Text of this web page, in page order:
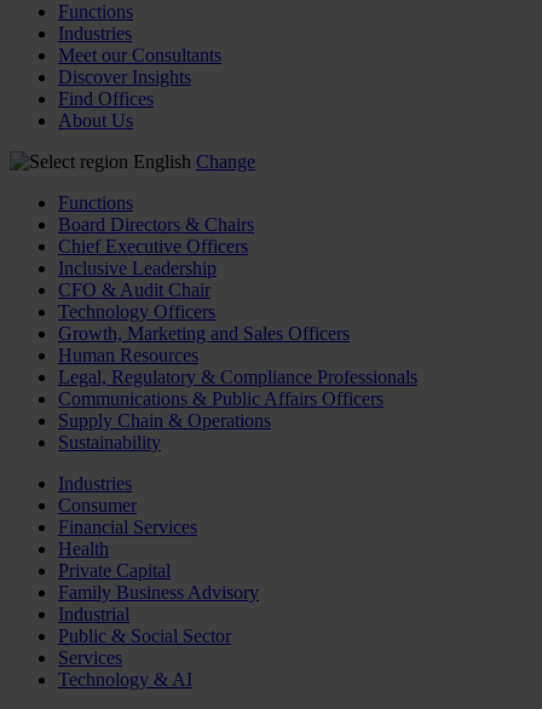
Functions
Industries
Meet our Consultants
Discover Insights
Find Offices
About Us
English Change
Functions
Board Directors & Chairs
Chief Executive Officers
Inclusive Leadership
CFO & Audit Chair
Technology Officers
Growth, Marketing and Sales Officers
Human Resources
Legal, Regulatory & Compliance Professionals
Communications & Public Affairs Officers
Supply Chain & Operations
Sustainability
Industries
Consumer
Financial Services
Health
Private Capital
Family Business Advisory
Industrial
Public & Social Sector
Services
Technology & AI